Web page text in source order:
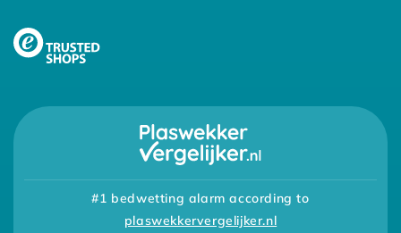
#1 bedwetting alarm according to
plaswekkervergelijker.nl